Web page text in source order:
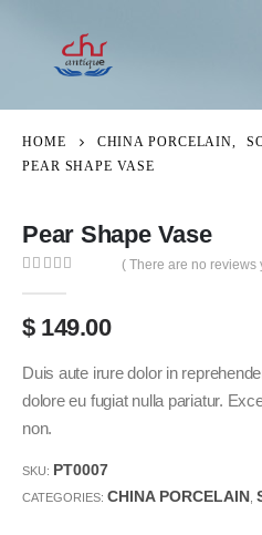
HOME CHINA PORCELAIN,
PEAR SHAPE VASE
Pear Shape Vase
( There are no reviews
$149.00
Duis aute irure dolor in
dolore eu fugiat nulla pariatur.
non.
SKU: PT0007
CATEGORIES: CHINA PORCELAIN,